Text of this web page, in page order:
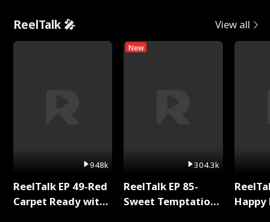
ReelTalk 🎤 View all
948k
ReelTalk EP 49-Red
Carpet Ready with
New
304.3k
ReelTalk EP 85-
Sweet Temptation: